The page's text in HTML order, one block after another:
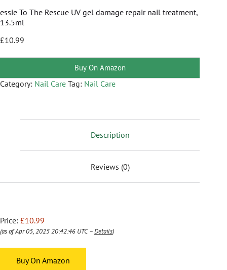
essie To The Rescue UV gel damage repair nail treatment,
13.5ml
£10.99
Buy On Amazon
Category: Nail Care Tag: Nail Care
Description
Reviews (0)
Price: £10.99
(as of Apr 05, 2025 20:42:46 UTC –Details)
Buy On Amazon